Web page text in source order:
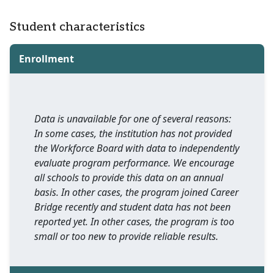
Student characteristics
Enrollment
Data is unavailable for one of several reasons:
In some cases, the institution has not provided
the Workforce Board with data to independently
evaluate program performance. We encourage
all schools to provide this data on an annual
basis. In other cases, the program joined Career
Bridge recently and student data has not been
reported yet. In other cases, the program is too
small or too new to provide reliable results.